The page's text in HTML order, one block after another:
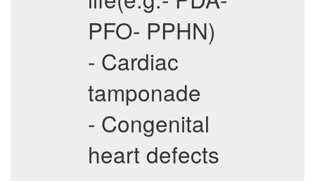
PFO- PPHN)
- Cardiac
tamponade
- Congenital
heart defects